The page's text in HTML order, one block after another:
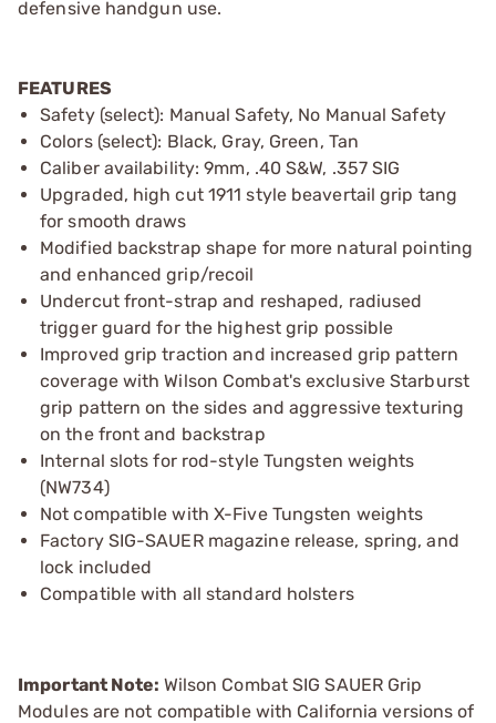
defensive handgun use.
FEATURES
Safety (select): Manual Safety, No Manual Safety
Colors (select): Black, Gray, Green, Tan
Caliber availability: 9mm, .40 S&W, .357 SIG
Upgraded, high cut 1911 style beavertail grip tang
for smooth draws
Modified backstrap shape for more natural pointing
and enhanced grip/recoil
Undercut front-strap and reshaped, radiused
trigger guard for the highest grip possible
Improved grip traction and increased grip pattern
coverage with Wilson Combat's exclusive Starburst
grip pattern on the sides and aggressive texturing
on the front and backstrap
Internal slots for rod-style Tungsten weights
(NW734)
Not compatible with X-Five Tungsten weights
Factory SIG-SAUER magazine release, spring, and
lock included
Compatible with all standard holsters
Important Note: Wilson Combat SIG SAUER Grip
Modules are not compatible with California versions of